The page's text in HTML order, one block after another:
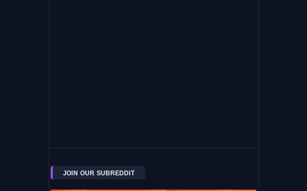
JOIN OUR SUBREDDIT